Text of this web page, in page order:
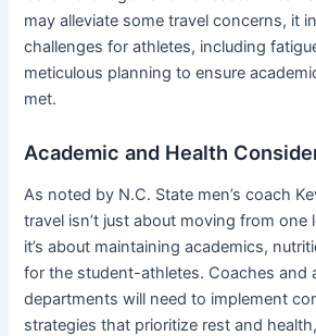
may alleviate some travel concerns, it
challenges for athletes, including
meticulous planning to ensure
met.
Academic and Health
As noted by N.C. State men’s coach
travel isn’t just about moving from one
it’s about maintaining academics,
for the student-athletes. Coaches and
departments will need to implement
strategies that prioritize rest and